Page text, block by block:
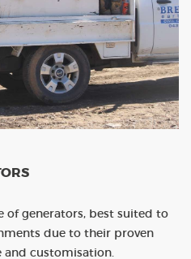
of generators, best suited to
due to their proven
customisation.